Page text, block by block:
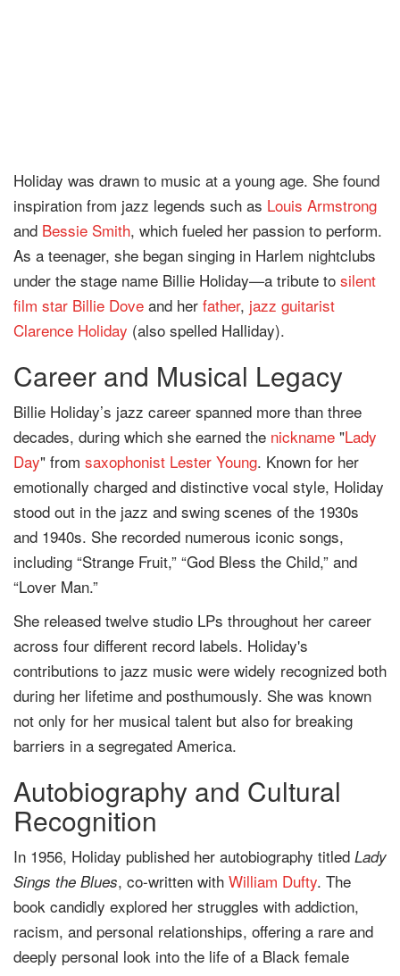
Holiday was drawn to music at a young age. She found
inspiration from jazz legends such as Louis Armstrong
and Bessie Smith, which fueled her passion to perform.
As a teenager, she began singing in Harlem nightclubs
under the stage name Billie Holiday—a tribute to silent
film star Billie Dove and her father, jazz guitarist
Clarence Holiday (also spelled Halliday).
Career and Musical Legacy
Billie Holiday’s jazz career spanned more than three
decades, during which she earned the nickname "Lady
Day" from saxophonist Lester Young. Known for her
emotionally charged and distinctive vocal style, Holiday
stood out in the jazz and swing scenes of the 1930s
and 1940s. She recorded numerous iconic songs,
including “Strange Fruit,” “God Bless the Child,” and
“Lover Man.”
She released twelve studio LPs throughout her career
across four different record labels. Holiday's
contributions to jazz music were widely recognized both
during her lifetime and posthumously. She was known
not only for her musical talent but also for breaking
barriers in a segregated America.
Autobiography and Cultural
Recognition
In 1956, Holiday published her autobiography titled Lady
Sings the Blues, co-written with William Dufty. The
book candidly explored her struggles with addiction,
racism, and personal relationships, offering a rare and
deeply personal look into the life of a Black female